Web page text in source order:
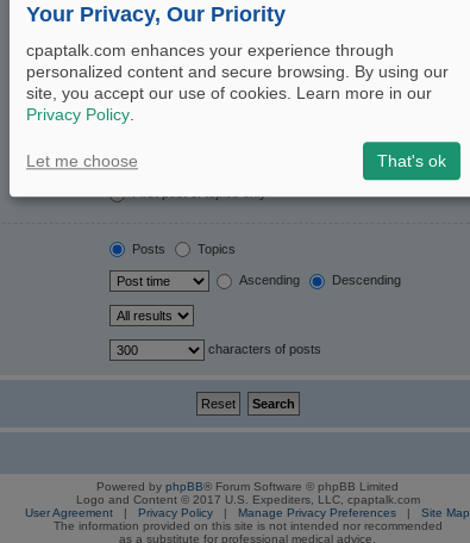
Yes
Topic titles only
Posts Topics
Ascending Descending
characters of posts
Powered by phpBB® Forum Software © phpBB Limited
Logo and Content © 2017 U.S. Expediters, LLC, cpaptalk.com
User Agreement
Privacy Policy Manage Privacy Preferences
Site Map
The information provided on this site is not intended nor recommended
as a substitute for professional medical advice.
Your Privacy, Our Priority
cpaptalk.com enhances your experience through
personalized content and secure browsing. By using our
site, you accept our use of cookies. Learn more in our
Privacy Policy.
Let me choose That's ok